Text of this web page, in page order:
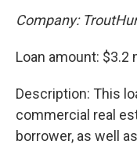
Company:
Loan amount: $3.2
Description: This
commercial real
borrower, as well